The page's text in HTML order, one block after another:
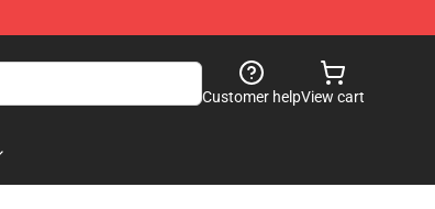
Customer helpView cart